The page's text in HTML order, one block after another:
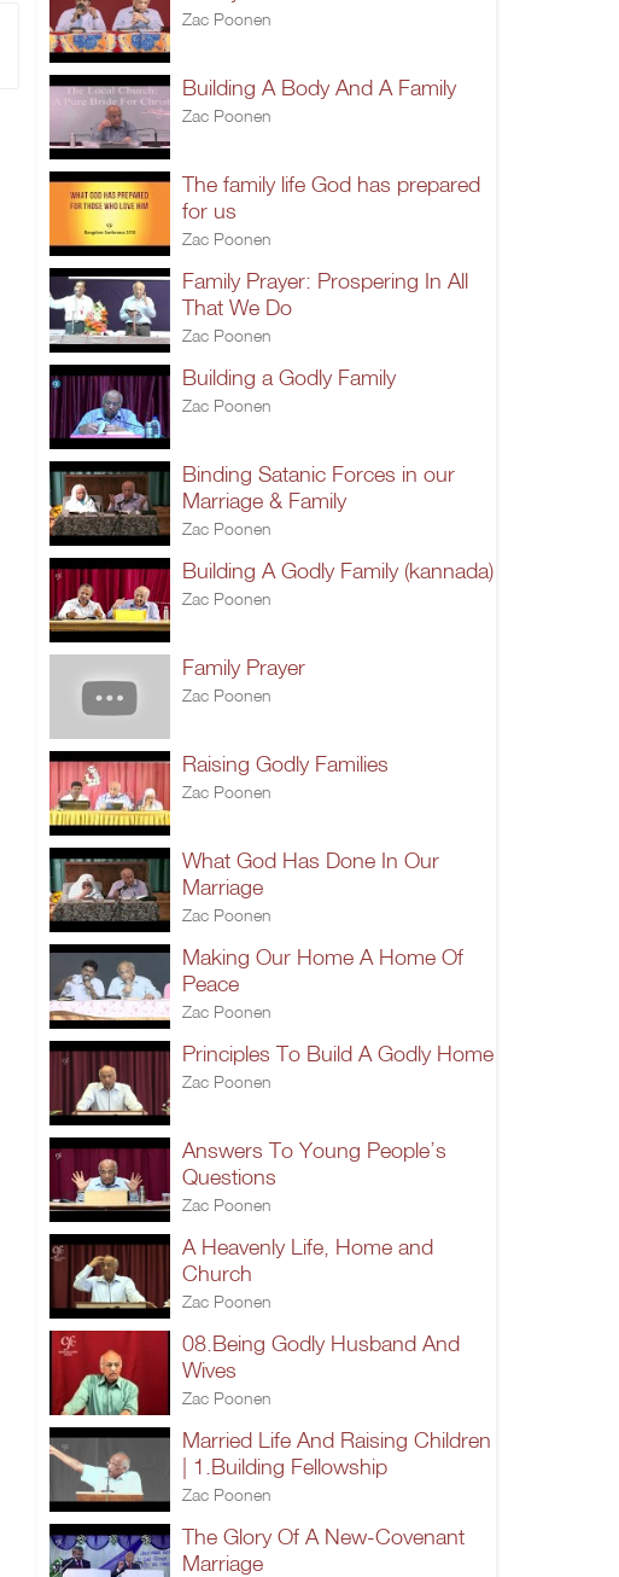
Zac Poonen
Building A Body And A Family
Zac Poonen
The family life God has prepared
for us
Zac Poonen
Family Prayer: Prospering In All
That We Do
Zac Poonen
Building a Godly Family
Zac Poonen
Binding Satanic Forces in our
Marriage & Family
Zac Poonen
Building A Godly Family (kannada)
Zac Poonen
Family Prayer
Zac Poonen
Raising Godly Families
Zac Poonen
What God Has Done In Our
Marriage
Zac Poonen
Making Our Home A Home Of
Peace
Zac Poonen
Principles To Build A Godly Home
Zac Poonen
Answers To Young People’s
Questions
Zac Poonen
A Heavenly Life, Home and
Church
Zac Poonen
08.Being Godly Husband And
Wives
Zac Poonen
Married Life And Raising Children
| 1.Building Fellowship
Zac Poonen
The Glory Of A New-Covenant
Marriage